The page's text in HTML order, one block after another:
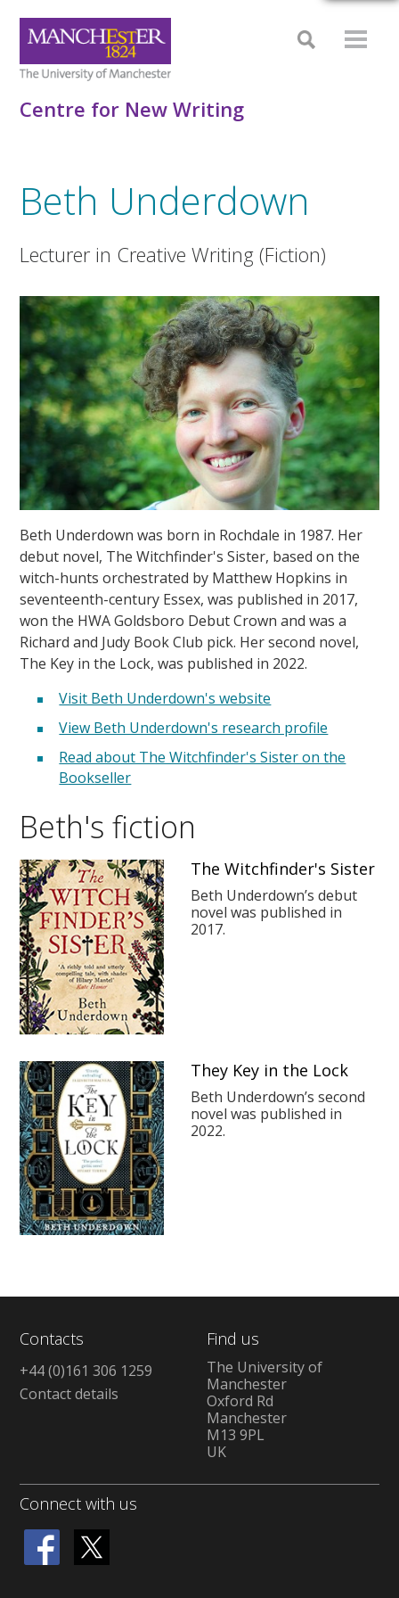
Centre for New Writing
Beth Underdown
Lecturer in Creative Writing (Fiction)
Beth Underdown was born in Rochdale in 1987. Her
debut novel, The Witchfinder's Sister, based on the
witch-hunts orchestrated by Matthew Hopkins in
seventeenth-century Essex, was published in 2017,
won the HWA Goldsboro Debut Crown and was a
Richard and Judy Book Club pick. Her second novel,
The Key in the Lock, was published in 2022.
Visit Beth Underdown's website
View Beth Underdown's research profile
Read about The Witchfinder's Sister on the
Bookseller
Beth's fiction
The Witchfinder's Sister
Beth Underdown’s debut
novel was published in
2017.
They Key in the Lock
Beth Underdown’s second
novel was published in
2022.
Contacts
+44 (0)161 306 1259
Contact details
Find us
The University of
Manchester
Oxford Rd
Manchester
M13 9PL
UK
Connect with us